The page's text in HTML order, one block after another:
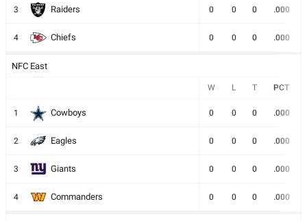
3 Raiders 0 0 0 .000
4 Chiefs 0 0 0 .000
NFC East
W L T PCT
1 Cowboys 0 0 0 .000
2 Eagles 0 0 0 .000
3 Giants 0 0 0 .000
4 Commanders 0 0 0 .000